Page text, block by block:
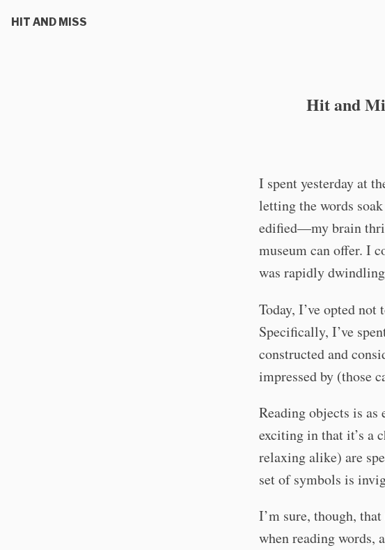
HIT AND MISS
Hit and
I spent yesterday at
letting the words
edified—my brain
museum can offer. I
was rapidly
Today, I’ve opted not
Specifically, I’ve
constructed and
impressed by (those
Reading objects is as
exciting in that it’s a
relaxing alike) are
set of symbols is
I’m sure, though,
when reading words,